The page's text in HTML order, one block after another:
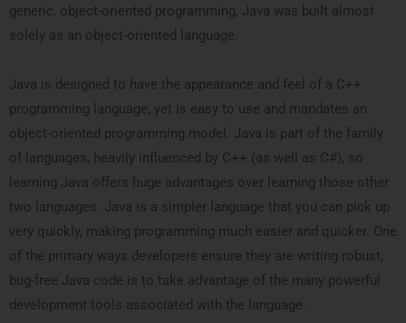
generic, object-oriented programming, Java was built almost
solely as an object-oriented language.
Java is designed to have the appearance and feel of a C++
programming language, yet is easy to use and mandates an
object-oriented programming model. Java is part of the family
of languages, heavily influenced by C++ (as well as C#), so
learning Java offers huge advantages over learning those other
two languages. Java is a simpler language that you can pick up
very quickly, making programming much easier and quicker. One
of the primary ways developers ensure they are writing robust,
bug-free Java code is to take advantage of the many powerful
development tools associated with the language.